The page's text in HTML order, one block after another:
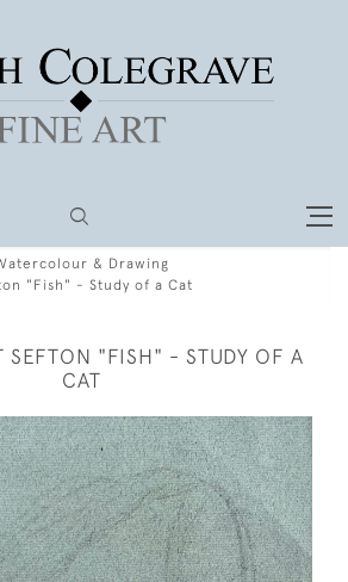
& Drawing
"Fish" - Study of a Cat
SEFTON "FISH" - STUDY OF A
CAT